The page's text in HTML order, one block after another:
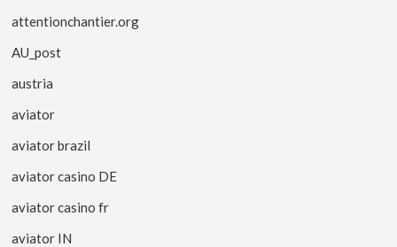
attentionchantier.org
AU_post
austria
aviator
aviator brazil
aviator casino DE
aviator casino fr
aviator IN